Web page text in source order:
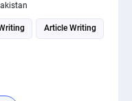
Article Writing